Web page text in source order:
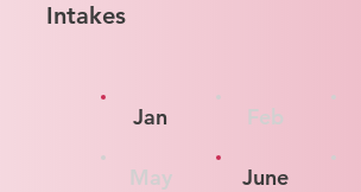
Intakes
Jan Feb
May June